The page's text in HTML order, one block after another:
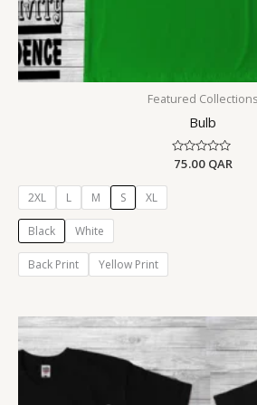
Featured Collections
Bulb
Rated
75.00 QAR
2XL L M S XL
Black White
Back Print Yellow Print